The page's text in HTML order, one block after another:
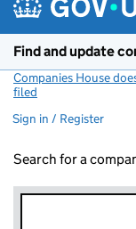
Find and update
Companies House
filed
Sign in / Register
Search for a